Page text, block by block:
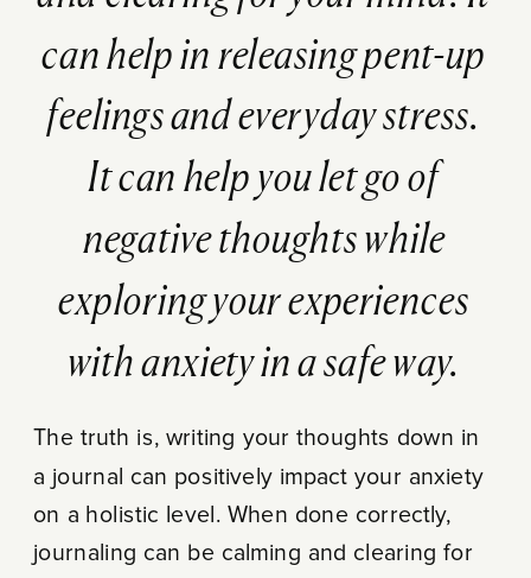
can help in releasing pent-up
feelings and everyday stress.
It can help you let go of
negative thoughts while
exploring your experiences
with anxiety in a safe way.
The truth is, writing your thoughts down in
a journal can positively impact your anxiety
on a holistic level. When done correctly,
journaling can be calming and clearing for